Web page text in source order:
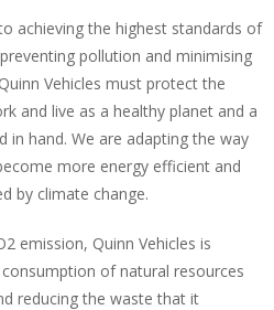
achieving the highest standards of
pollution and minimising
Vehicles must protect the
and live as a healthy planet and a
in hand. We are adapting the way
more energy efficient and
by climate change.
emission, Quinn Vehicles is
of natural resources
reducing the waste that it